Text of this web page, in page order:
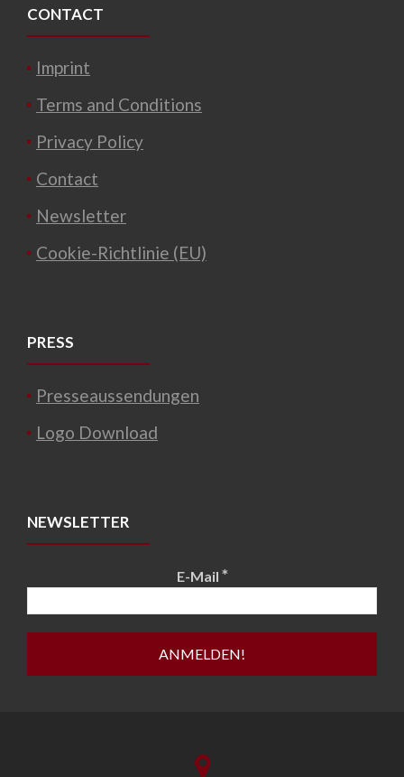
CONTACT
Imprint
Terms and Conditions
Privacy Policy
Contact
Newsletter
Cookie-Richtlinie (EU)
PRESS
Presseaussendungen
Logo Download
NEWSLETTER
E-Mail *